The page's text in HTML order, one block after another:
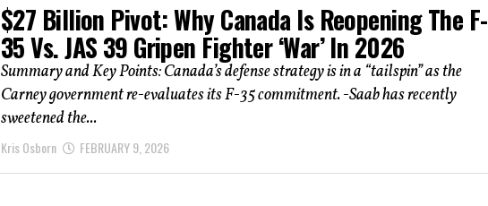
$27 Billion Pivot: Why Canada Is Reopening The F-
35 Vs. JAS 39 Gripen Fighter ‘War’ In 2026
Summary and Key Points: Canada’s defense strategy is in a “tailspin” as the
Carney government re-evaluates its F-35 commitment. -Saab has recently
sweetened the...
Kris Osborn FEBRUARY 9, 2026